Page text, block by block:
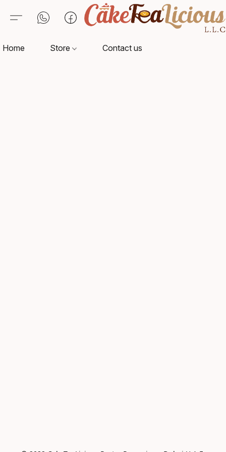
Home Store Contact us